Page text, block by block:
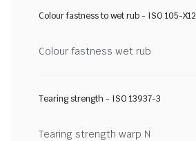
Colour fastness to wet rub - ISO 105-X12
Colour fastness wet rub
Tearing strength - ISO 13937-3
Tearing strength warp N